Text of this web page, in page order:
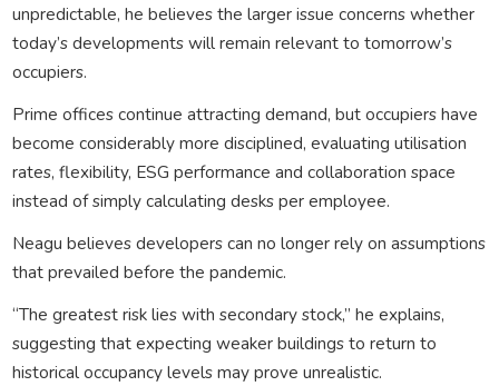
unpredictable, he believes the larger issue concerns whether
today’s developments will remain relevant to tomorrow’s
occupiers.
Prime offices continue attracting demand, but occupiers have
become considerably more disciplined, evaluating utilisation
rates, flexibility, ESG performance and collaboration space
instead of simply calculating desks per employee.
Neagu believes developers can no longer rely on assumptions
that prevailed before the pandemic.
“The greatest risk lies with secondary stock,” he explains,
suggesting that expecting weaker buildings to return to
historical occupancy levels may prove unrealistic.